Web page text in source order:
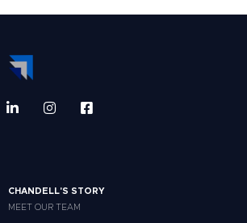
CHANDELL'S STORY
MEET OUR TEAM